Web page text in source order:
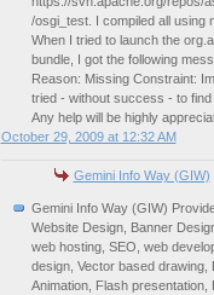
/osgi_test. I compiled all using
When I tried to launch the
bundle, I got the following
Reason: Missing Constraint:
tried - without success - to
Any help will be highly
October 29, 2009 at 12:32 AM
Gemini Info Way (GIW)
Gemini Info Way (GIW)
Website Design, Banner
web hosting, SEO, web
design, Vector based
Animation, Flash presentation,